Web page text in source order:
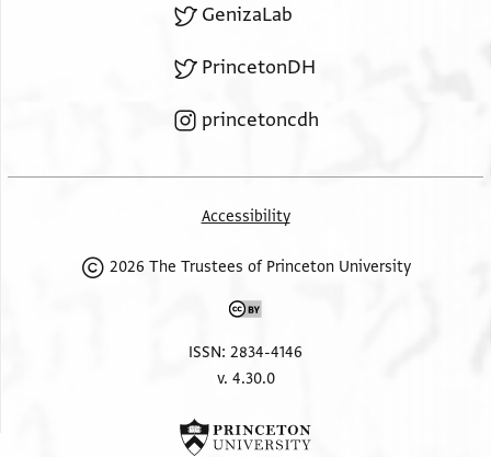
GenizaLab
PrincetonDH
princetoncdh
Accessibility
2026 The Trustees of Princeton University
ISSN: 2834-4146
v. 4.30.0